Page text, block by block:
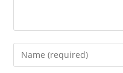
Enter
your